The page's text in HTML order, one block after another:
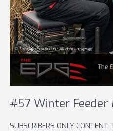
#57 Winter Feeder
SUBSCRIBERS ONLY